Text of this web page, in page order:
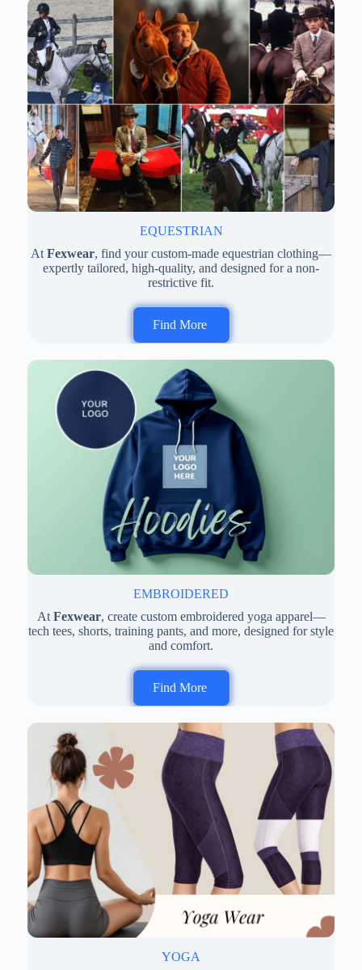
EQUESTRIAN
At Fexwear, find your custom-made equestrian clothing—
expertly tailored, high-quality, and designed for a non-
restrictive fit.
Find More
EMBROIDERED
At Fexwear, create custom embroidered yoga apparel—
tech tees, shorts, training pants, and more, designed for style
and comfort.
Find More
YOGA